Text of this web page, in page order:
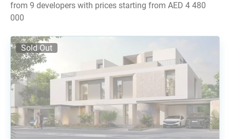
from 9 developers with prices starting from AED 4 480
000
Sold Out